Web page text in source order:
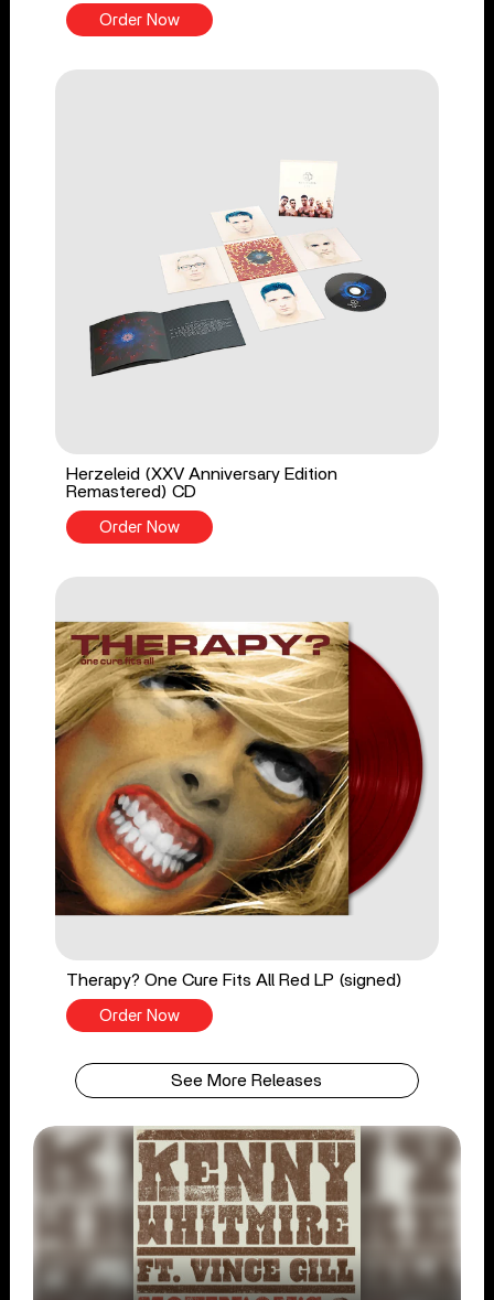
Order Now
Herzeleid (XXV Anniversary Edition
Remastered) CD
Order Now
Therapy? One Cure Fits All Red LP (signed)
Order Now
See More Releases